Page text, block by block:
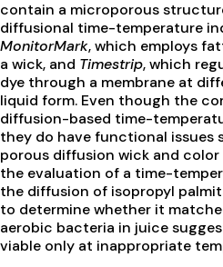
contain a microporous
diffusional time-temperature
MonitorMark, which employs
a wick, and Timestrip, which
dye through a membrane at
liquid form. Even though the
diffusion-based time-
they do have functional issues
porous diffusion wick and color
the evaluation of a time-
the diffusion of isopropyl
to determine whether it
aerobic bacteria in juice
viable only at inappropriate